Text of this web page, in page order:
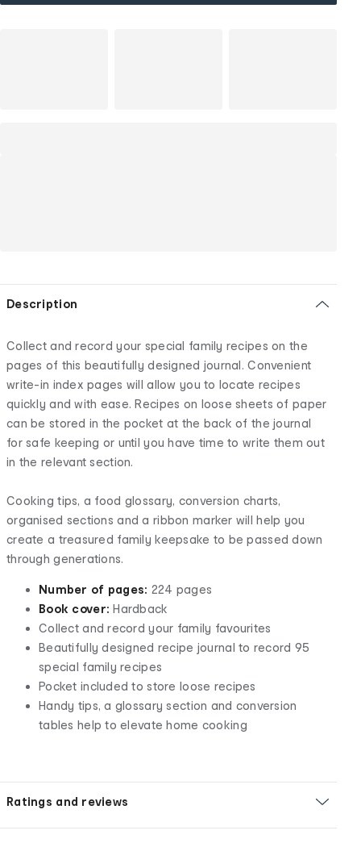
Description
Collect and record your special family recipes on the
pages of this beautifully designed journal. Convenient
write-in index pages will allow you to locate recipes
quickly and with ease. Recipes on loose sheets of paper
can be stored in the pocket at the back of the journal
for safe keeping or until you have time to write them out
in the relevant section.
Cooking tips, a food glossary, conversion charts,
organised sections and a ribbon marker will help you
create a treasured family keepsake to be passed down
through generations.
Number of pages: 224 pages
Book cover: Hardback
Collect and record your family favourites
Beautifully designed recipe journal to record 95
special family recipes
Pocket included to store loose recipes
Handy tips, a glossary section and conversion
tables help to elevate home cooking
Ratings and reviews